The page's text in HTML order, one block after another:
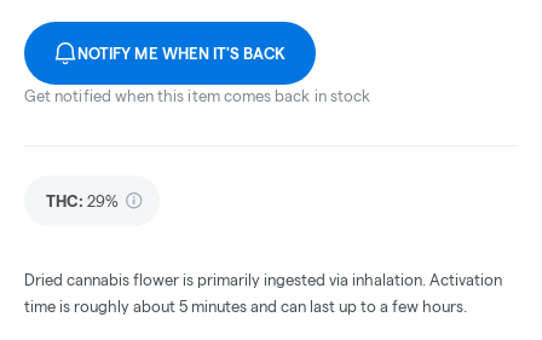
NOTIFY ME WHEN IT'S BACK
Get notified when this item comes back in stock
THC: 29%
Dried cannabis flower is primarily ingested via inhalation. Activation
time is roughly about 5 minutes and can last up to a few hours.